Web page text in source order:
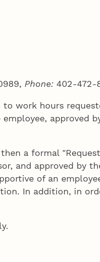
Phone: 402-472-
work hours
approved
a formal
and approved by
of an
In addition, in